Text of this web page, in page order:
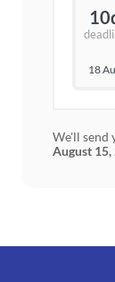
18
We'll send
August 15,